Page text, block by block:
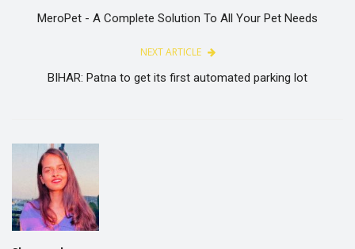
MeroPet - A Complete Solution To All Your Pet Needs
NEXT ARTICLE
BIHAR: Patna to get its first automated parking lot